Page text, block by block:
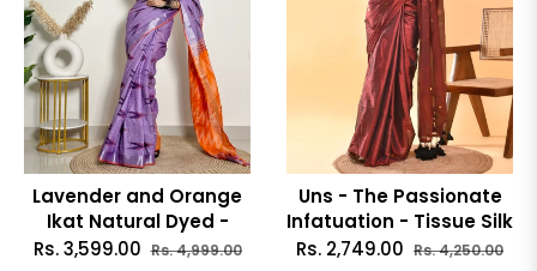
Lavender and Orange
Ikat Natural Dyed -
HandCrafted - Soft
Regular
Rs. 3,599.00 Rs. 4,999.00Sale
Uns - The Passionate
Infatuation - Tissue Silk
Hand Woven Saree
Regular
Rs. 2,749.00 Rs. 4,250.00